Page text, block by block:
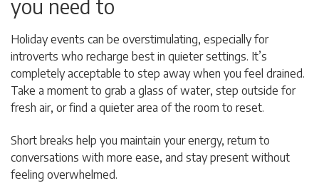
you need to
Holiday events can be overstimulating, especially for
introverts who recharge best in quieter settings. It’s
completely acceptable to step away when you feel drained.
Take a moment to grab a glass of water, step outside for
fresh air, or find a quieter area of the room to reset.
Short breaks help you maintain your energy, return to
conversations with more ease, and stay present without
feeling overwhelmed.